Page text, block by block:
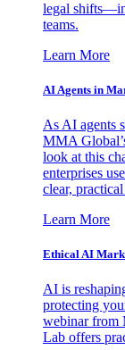
legal
teams.
Learn More
AI Agents in
As AI agents
MMA
look at this
enterprises
clear,
Learn More
Ethical AI
AI is
protecting
webinar from
Lab offers